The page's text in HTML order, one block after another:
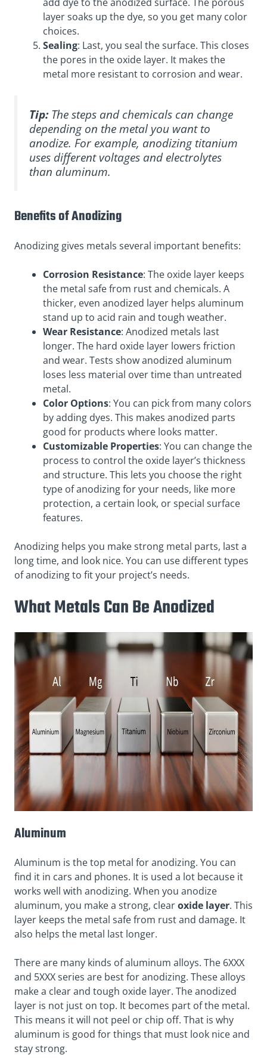
layer soaks up the dye, so you get many color
choices.
Sealing: Last, you seal the surface. This closes
the pores in the oxide layer. It makes the
metal more resistant to corrosion and wear.
Tip:The steps and chemicals can change
depending on the metal you want to
anodize. For example, anodizing titanium
uses different voltages and electrolytes
than aluminum.
Benefits of Anodizing
Anodizing gives metals several important benefits:
Corrosion Resistance: The oxide layer keeps
the metal safe from rust and chemicals. A
thicker, even anodized layer helps aluminum
stand up to acid rain and tough weather.
Wear Resistance: Anodized metals last
longer. The hard oxide layer lowers friction
and wear. Tests show anodized aluminum
loses less material over time than untreated
metal.
Color Options: You can pick from many colors
by adding dyes. This makes anodized parts
good for products where looks matter.
Customizable Properties: You can change the
process to control the oxide layer’s thickness
and structure. This lets you choose the right
type of anodizing for your needs, like more
protection, a certain look, or special surface
features.
Anodizing helps you make strong metal parts, last a
long time, and look nice. You can use different types
of anodizing to fit your project’s needs.
What Metals Can Be Anodized
Aluminum
Aluminum is the top metal for anodizing. You can
find it in cars and phones. It is used a lot because it
works well with anodizing. When you anodize
aluminum, you make a strong, clearoxide layer. This
layer keeps the metal safe from rust and damage. It
also helps the metal last longer.
There are many kinds of aluminum alloys. The 6XXX
and 5XXX series are best for anodizing. These alloys
make a clear and tough oxide layer. The anodized
layer is not just on top. It becomes part of the metal.
This means it will not peel or chip off. That is why
aluminum is good for things that must look nice and
stay strong.